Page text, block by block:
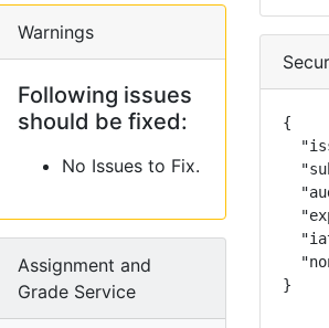
Warnings
Following issues
should be fixed:
No Issues to Fix.
Assignment and
Grade Service
{
}